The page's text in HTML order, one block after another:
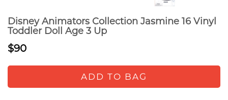
Disney Animators Collection Jasmine 16 Vinyl
Toddler Doll Age 3 Up
$90
ADD TO BAG